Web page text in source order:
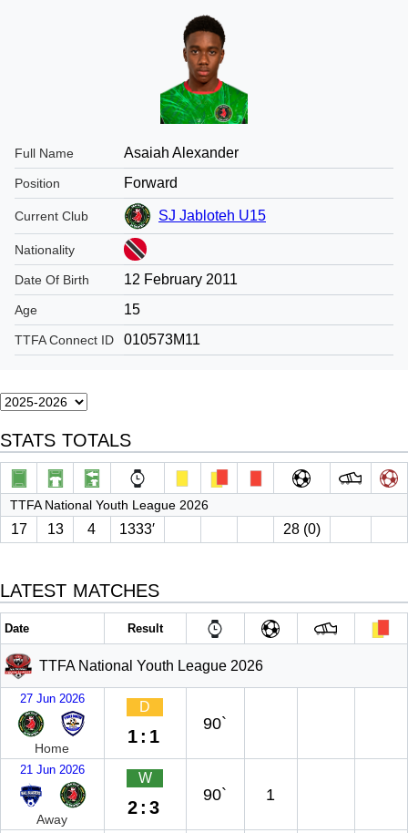
Full Name Asaiah Alexander
Position Forward
Current Club SJ Jabloteh U15
Nationality
Date Of Birth 12 February 2011
Age 15
TTFA Connect ID 010573M11
STATS TOTALS
TTFA National Youth League 2026
17 13 4 1333′ 28 (0)
LATEST MATCHES
Date Result
TTFA National Youth League 2026
27 Jun 2026
Home
D
1:1
90`
21 Jun 2026
Away
W
2:3
90` 1